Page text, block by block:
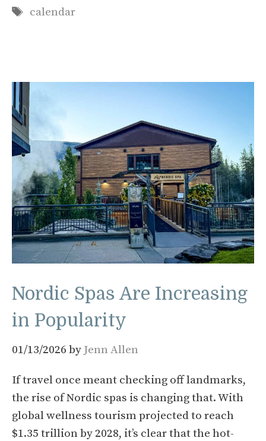
Tags
calendar
Nordic Spas Are Increasing
in Popularity
01/13/2026 by Jenn Allen
If travel once meant checking off landmarks,
the rise of Nordic spas is changing that. With
global wellness tourism projected to reach
$1.35 trillion by 2028, it’s clear that the hot-